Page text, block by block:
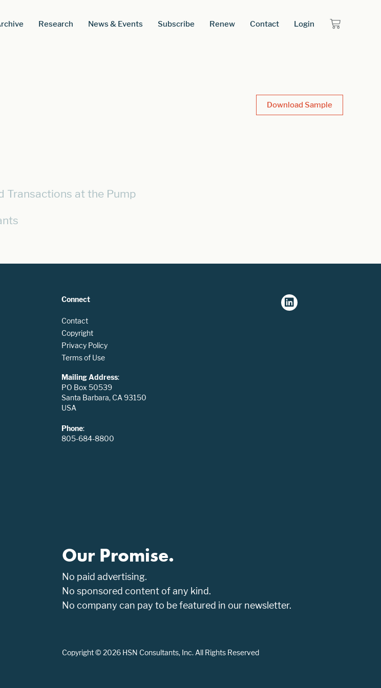
Research News & Events Subscribe Renew Contact Login
Download Sample
Transactions at the Pump
Connect
Contact
Copyright
Privacy Policy
Terms of Use
Mailing Address:
PO Box 50539
Santa Barbara, CA 93150
USA
Phone:
805-684-8800
Our Promise.
No paid advertising.
No sponsored content of any kind.
No company can pay to be featured in our newsletter.
Copyright © 2026 HSN Consultants, Inc. All Rights Reserved